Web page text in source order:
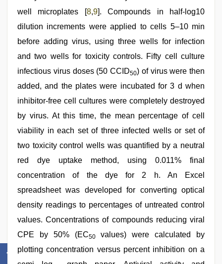
well microplates [8,9]. Compounds in half-log10
dilution increments were applied to cells 5–10 min
before adding virus, using three wells for infection
and two wells for toxicity controls. Fifty cell culture
infectious virus doses (50 CCID50) of virus were then
added, and the plates were incubated for 3 d when
inhibitor-free cell cultures were completely destroyed
by virus. At this time, the mean percentage of cell
viability in each set of three infected wells or set of
two toxicity control wells was quantified by a neutral
red dye uptake method, using 0.011% final
concentration of the dye for 2 h. An Excel
spreadsheet was developed for converting optical
density readings to percentages of untreated control
values. Concentrations of compounds reducing viral
CPE by 50% (EC50values) were calculated by
plotting concentration versus percent inhibition on a